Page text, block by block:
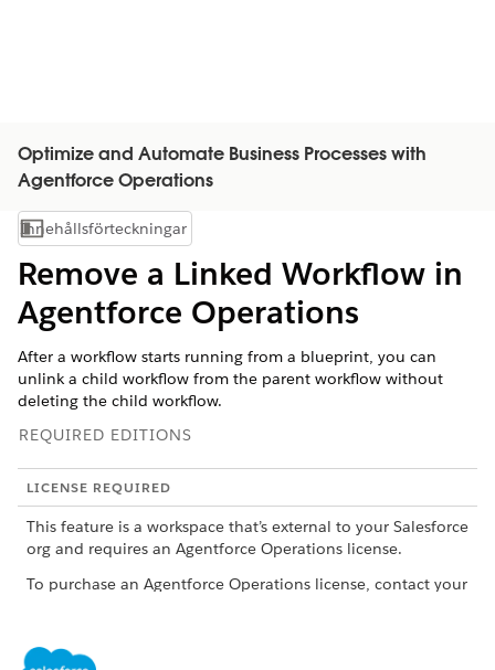
Optimize and Automate Business Processes with
Agentforce Operations
Visa innehållsförteckning
Innehållsförteckningar
Remove a Linked Workflow in
Agentforce Operations
After a workflow starts running from a blueprint, you can
unlink a child workflow from the parent workflow without
deleting the child workflow.
REQUIRED EDITIONS
LICENSE REQUIRED
This feature is a workspace that’s external to your Salesforce
org and requires an Agentforce Operations license.
To purchase an Agentforce Operations license, contact your
ROLE OR ACCESS NEEDED